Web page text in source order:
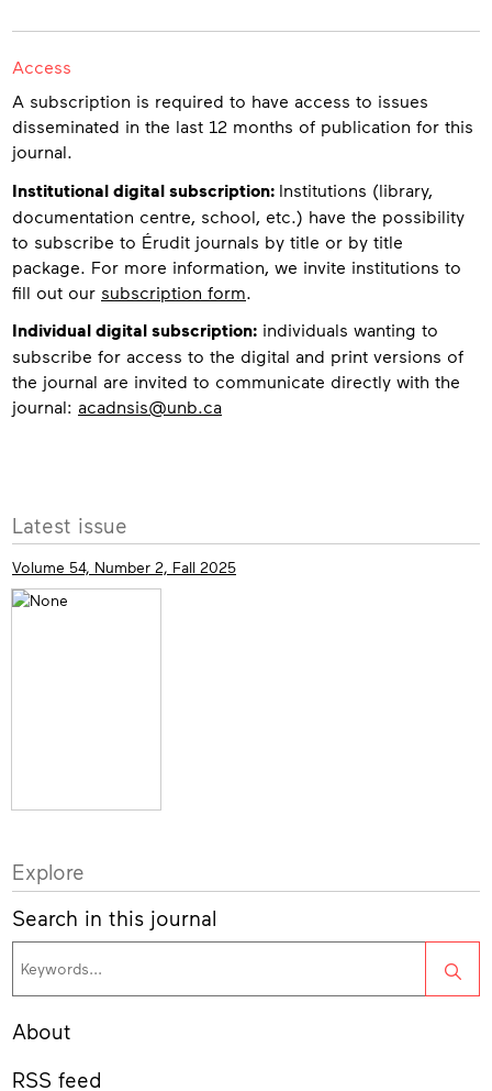
Access
A subscription is required to have access to issues
disseminated in the last 12 months of publication for this
journal.
Institutional digital subscription: Institutions (library,
documentation centre, school, etc.) have the possibility
to subscribe to Érudit journals by title or by title
package. For more information, we invite institutions to
fill out our subscription form
Individual digital subscription: individuals wanting to
subscribe for access to the digital and print versions of
the journal are invited to communicate directly with the
journal: acadnsis@unb.ca
More
info
Latest issue
Volume 54, Number 2, Fall 2025
Explore
Search in this journal
About
RSS feed